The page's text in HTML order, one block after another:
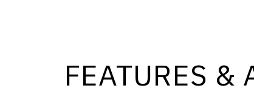
FEATURES &